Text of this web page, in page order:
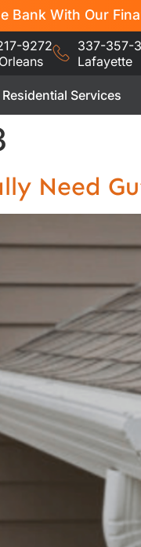
Bank With Our
9272
337-357-
Lafayette
Residential Services
Need